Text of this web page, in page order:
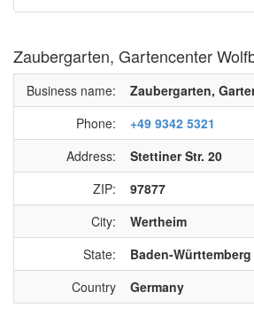
Zaubergarten, Gartencenter
Business name:
Zaubergarten,
Phone:
+49 9342 5321
Address:
Stettiner Str. 20
ZIP:
97877
City:
Wertheim
State:
Baden-Württemberg
Country
Germany